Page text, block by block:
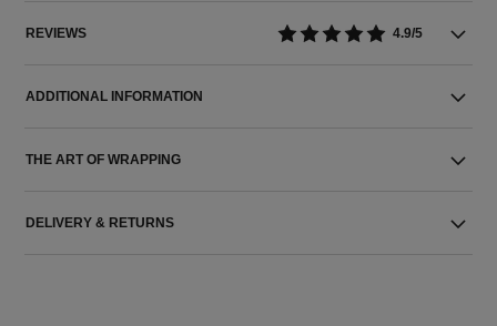
REVIEWS 4.9/5
ADDITIONAL INFORMATION
THE ART OF WRAPPING
DELIVERY & RETURNS